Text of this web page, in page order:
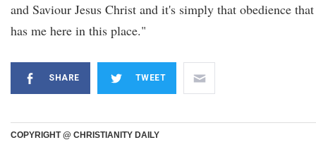
and Saviour Jesus Christ and it's simply that obedience that
has me here in this place."
SHARE TWEET
COPYRIGHT @ CHRISTIANITY DAILY